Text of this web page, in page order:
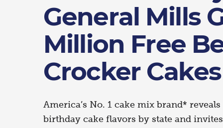
General Mills
Million Free
Crocker Cakes
America’s No. 1 cake mix brand*
birthday cake flavors by state and